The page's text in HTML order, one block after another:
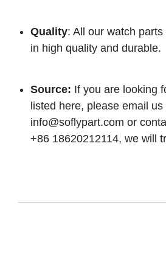
Quality: All our watch
in high quality and durable.
Source: If you are looking
listed here, please email us
info@soflypart.com or
+86 18620212114, we will